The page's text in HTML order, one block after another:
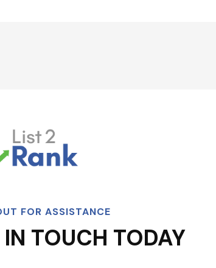
FOR ASSISTANCE
IN TOUCH TODAY